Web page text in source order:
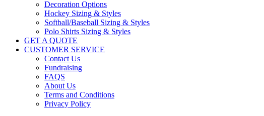
Decoration Options
Hockey Sizing & Styles
Softball/Baseball Sizing & Styles
Polo Shirts Sizing & Styles
GET A QUOTE
CUSTOMER SERVICE
Contact Us
Fundraising
FAQS
About Us
Terms and Conditions
Privacy Policy